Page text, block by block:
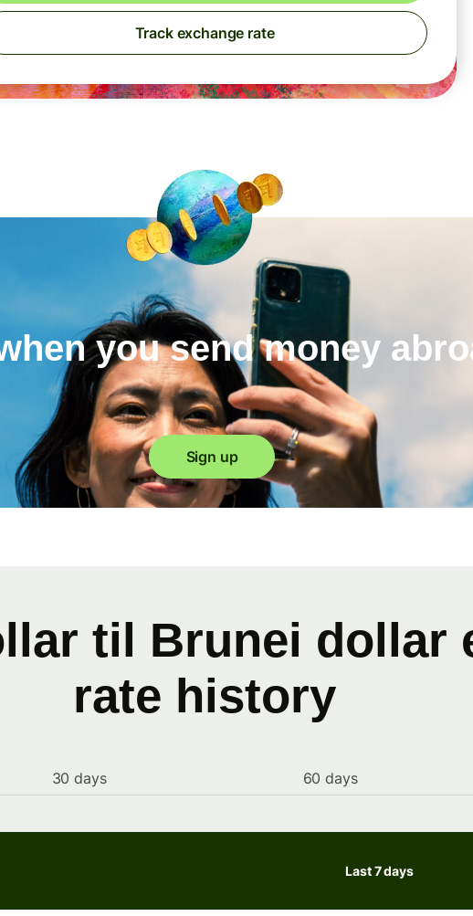
Track exchange rate
you send money
Sign up
til Brunei dollar
rate history
30 days 60 days
Last 7 days